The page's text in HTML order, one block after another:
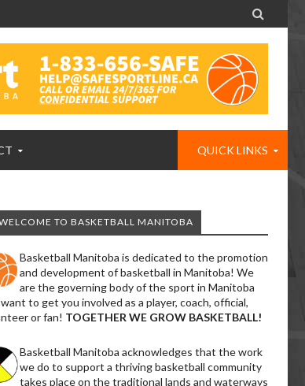

QUICK LINKS
TO BASKETBALL MANITOBA
Basketball Manitoba is dedicated to the promotion
and development of basketball in Manitoba! We
are the governing body of the sport in Manitoba
to get you involved as a player, coach, official,
or fan! TOGETHER WE GROW BASKETBALL!
Basketball Manitoba acknowledges that the work
we do to support a thriving basketball community
takes place on the traditional lands and waterways